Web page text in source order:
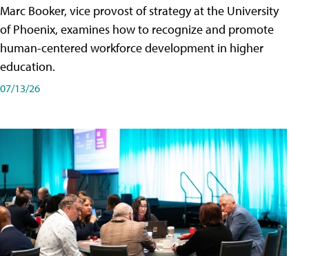
Marc Booker, vice provost of strategy at the University
of Phoenix, examines how to recognize and promote
human-centered workforce development in higher
education.
07/13/26